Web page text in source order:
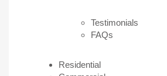
Testimonials
FAQs
Residential